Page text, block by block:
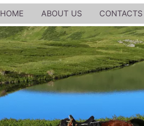
HOME ABOUT US CONTACTS